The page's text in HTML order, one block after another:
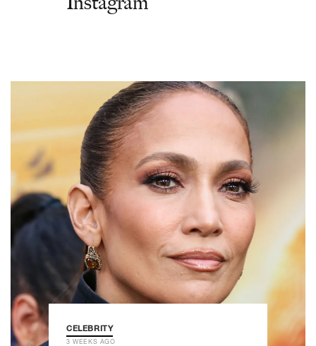
CELEBRITY
3 WEEKS AGO